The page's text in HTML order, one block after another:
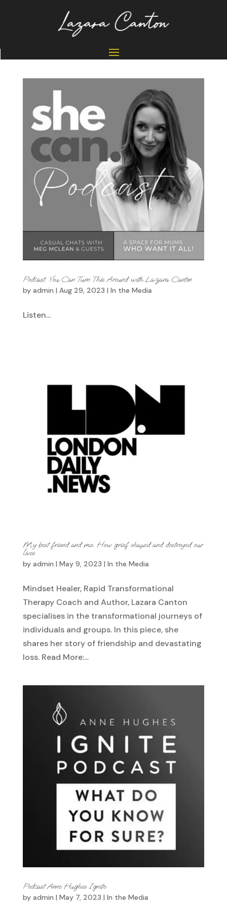
Podcast: You Can Turn This Around with Lazara Canton
by admin | Aug 29, 2023 | In the Media
Listen...
My best friend and me: How grief shaped and destroyed our
lives
by admin | May 9, 2023 | In the Media
Mindset Healer, Rapid Transformational
Therapy Coach and Author, Lazara Canton
specialises in the transformational journeys of
individuals and groups. In this piece, she
shares her story of friendship and devastating
loss. Read More:...
Podcast Anne Hughes Ignite
by admin | May 7, 2023 | In the Media